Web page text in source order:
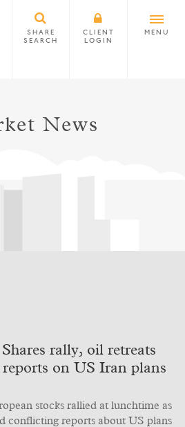
SHARE
SEARCH
CLIENT
LOGIN
MENU
News
rally, oil retreats
on US Iran plans
stocks rallied at lunchtime as
conflicting reports about US plans